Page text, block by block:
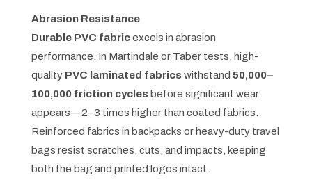
Abrasion Resistance
Durable PVC fabricexcels in abrasion
performance. In Martindale or Taber tests, high-
quality PVC laminated fabrics withstand 50,000–
100,000 friction cycles before significant wear
appears—2–3 times higher than coated fabrics.
Reinforced fabrics in backpacks or heavy-duty travel
bags resist scratches, cuts, and impacts, keeping
both the bag and printed logos intact.